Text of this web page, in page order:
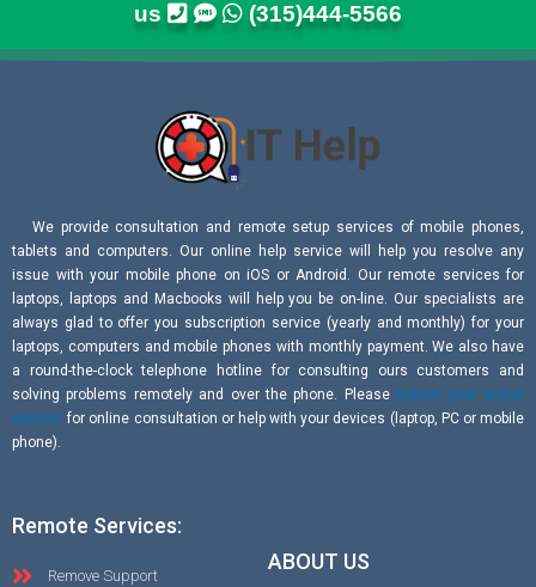
us
(315)444-5566
We provide consultation and remote setup services of mobile phones,
tablets and computers. Our online help service will help you resolve any
issue with your mobile phone on iOS or Android. Our remote services for
laptops, laptops and Macbooks will help you be on-line. Our specialists are
always glad to offer you subscription service (yearly and monthly) for your
laptops, computers and mobile phones with monthly payment. We also have
a round-the-clock telephone hotline for consulting ours customers and
solving problems remotely and over the phone. Please submit your online
request for online consultation or help with your devices (laptop, PC or mobile
phone).
Remote Services:
Remove Support
ABOUT US